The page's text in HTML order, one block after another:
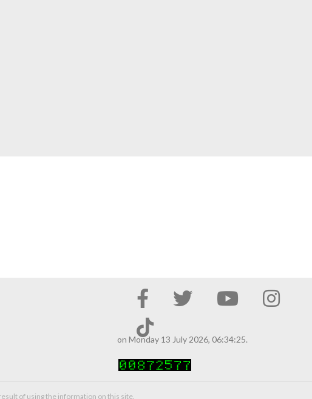
on Monday 13 July 2026, 06:34:25.
of using the information on this site.